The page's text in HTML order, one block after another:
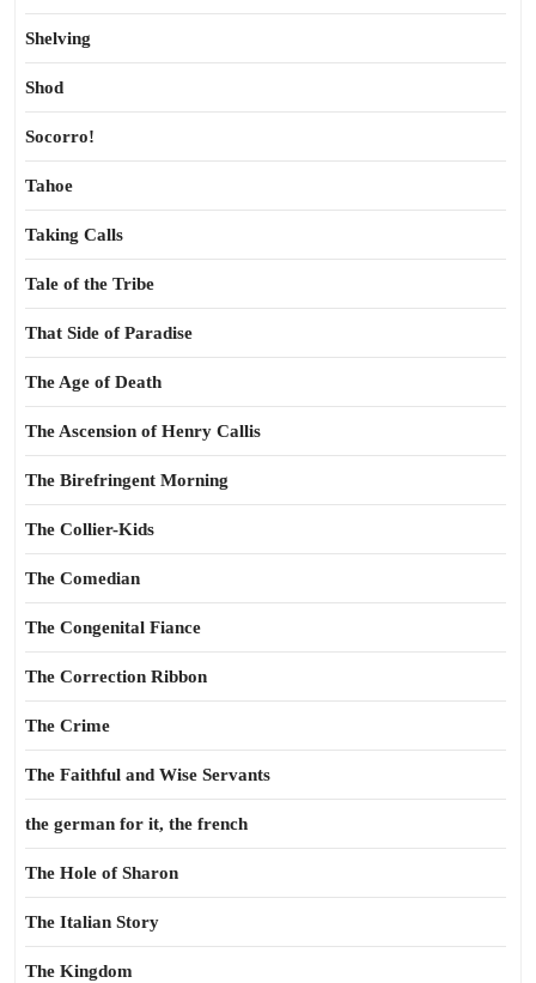
Shelving
Shod
Socorro!
Tahoe
Taking Calls
Tale of the Tribe
That Side of Paradise
The Age of Death
The Ascension of Henry Callis
The Birefringent Morning
The Collier-Kids
The Comedian
The Congenital Fiance
The Correction Ribbon
The Crime
The Faithful and Wise Servants
the german for it, the french
The Hole of Sharon
The Italian Story
The Kingdom